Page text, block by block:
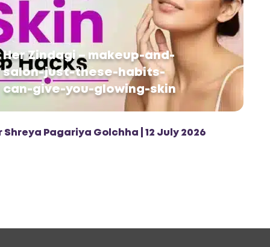
Her Zindagi – makeup-and-
salon-just-these-habits-
can-give-you-glowing-skin
Shreya Pagariya Golchha | 12 July 2026